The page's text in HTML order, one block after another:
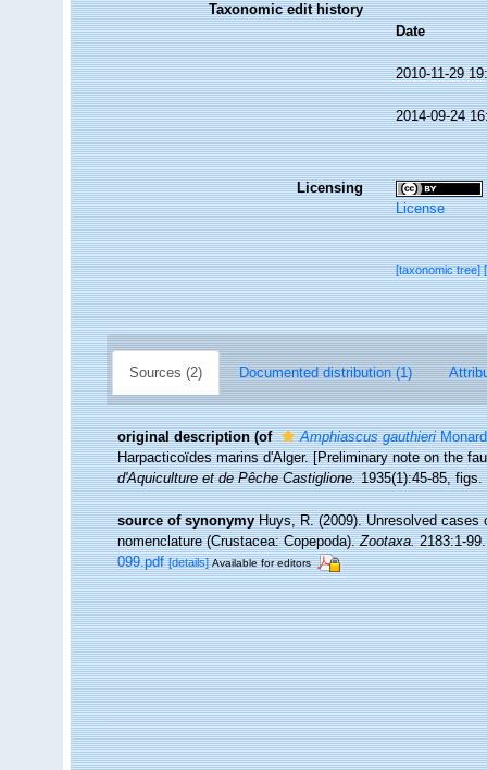
Taxonomic edit history
Date
2010-11-29
2014-09-24
Licensing
License
[taxonomic tree]
Sources (2) Documented distribution (1)
original description (of Amphiascus gauthieri
Harpacticoïdes marins d'Alger. [Preliminary note on the
d'Aquiculture et de Pêche Castiglione.1935(1):45-85, figs.
source of synonymy Huys, R. (2009). Unresolved
nomenclature (Crustacea: Copepoda).Zootaxa.2183:1-99.
099.pdf [details] Available for editors